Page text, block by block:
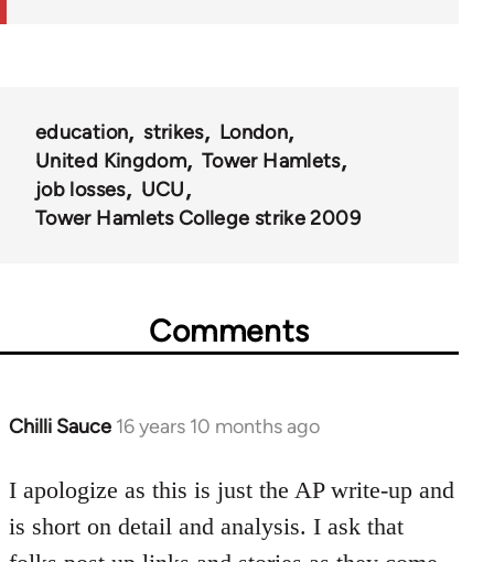
education strikes
London
United Kingdom
Tower Hamlets
job losses
UCU
Tower Hamlets College strike 2009
Comments
Chilli Sauce 16 years 10 months ago
In
to
Welcome
I apologize as this is just the AP write-up and
is short on detail and analysis. I ask that